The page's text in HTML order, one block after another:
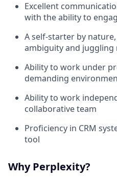
Excellent
with the ability to
A self-starter by
ambiguity and juggling
Ability to work under
demanding
Ability to work
collaborative team
Proficiency in CRM
tool
Why Perplexity?